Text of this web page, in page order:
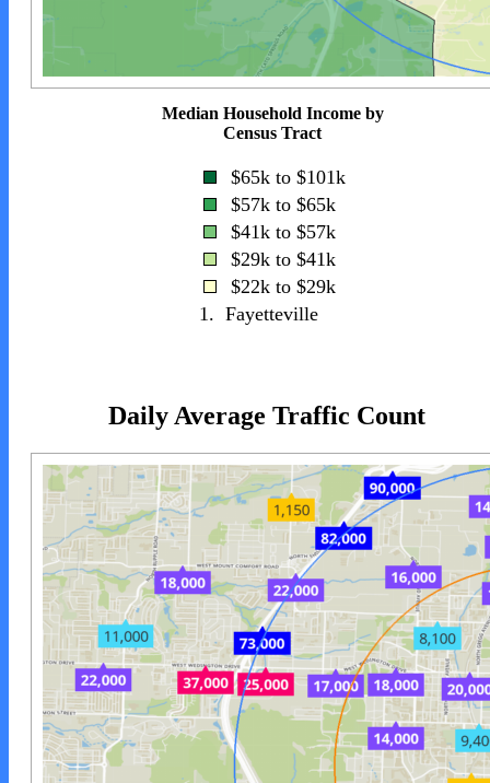
Median Household Income by
Census Tract
$65k to $101k
$57k to $65k
$41k to $57k
$29k to $41k
$22k to $29k
1. Fayetteville
Daily Average Traffic Count